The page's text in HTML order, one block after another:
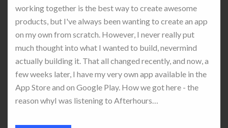
working together is the best way to create awesome
products, but I've always been wanting to create an app
on my own from scratch. However, I never really put
much thought into what I wanted to build, nevermind
actually building it. That all changed recently, and now, a
few weeks later, I have my very own app available in the
App Store and on Google Play. How we got here - the
reason whyI was listening to Afterhours…